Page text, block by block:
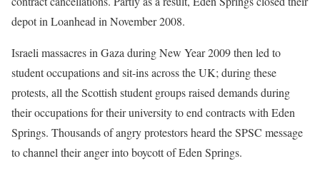
depot in Loanhead in November 2008.
Israeli massacres in Gaza during New Year 2009 then led to
student occupations and sit-ins across the UK; during these
protests, all the Scottish student groups raised demands during
their occupations for their university to end contracts with Eden
Springs. Thousands of angry protestors heard the SPSC message
to channel their anger into boycott of Eden Springs.